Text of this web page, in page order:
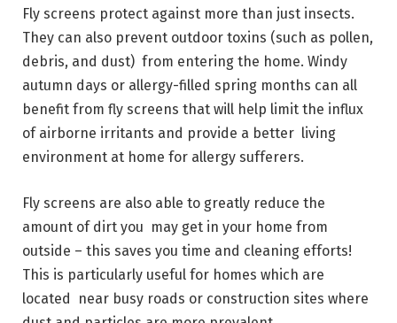
Fly screens protect against more than just insects.
They can also prevent outdoor toxins (such as pollen,
debris, and dust) from entering the home. Windy
autumn days or allergy-filled spring months can all
benefit from fly screens that will help limit the influx
of airborne irritants and provide a better living
environment at home for allergy sufferers.
Fly screens are also able to greatly reduce the
amount of dirt you may get in your home from
outside – this saves you time and cleaning efforts!
This is particularly useful for homes which are
located near busy roads or construction sites where